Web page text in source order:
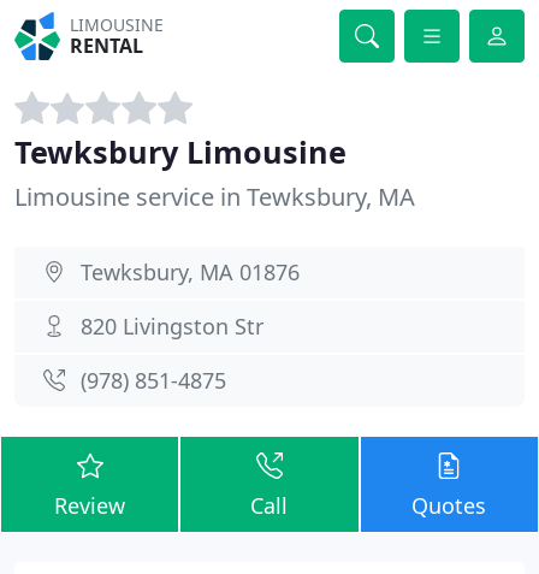
LIMOUSINE
RENTAL
Tewksbury Limousine
Limousine service in Tewksbury, MA
Tewksbury, MA 01876
820 Livingston Str
(978) 851-4875
Review Call Quotes